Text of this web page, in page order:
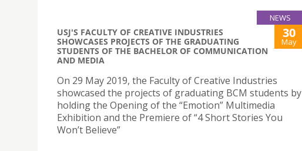
NEWS
USJ'S FACULTY OF CREATIVE INDUSTRIES
SHOWCASES PROJECTS OF THE GRADUATING
STUDENTS OF THE BACHELOR OF COMMUNICATION
AND MEDIA
30
May
On 29 May 2019, the Faculty of Creative Industries
showcased the projects of graduating BCM students by
holding the Opening of the “Emotion” Multimedia
Exhibition and the Premiere of “4 Short Stories You
Won’t Believe”